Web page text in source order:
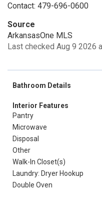
Contact: 479-696-0600
Source
ArkansasOne MLS
Last checked Aug 9 2026
Bathroom Details
Interior Features
Pantry
Microwave
Disposal
Other
Walk-In Closet(s)
Laundry: Dryer Hookup
Double Oven